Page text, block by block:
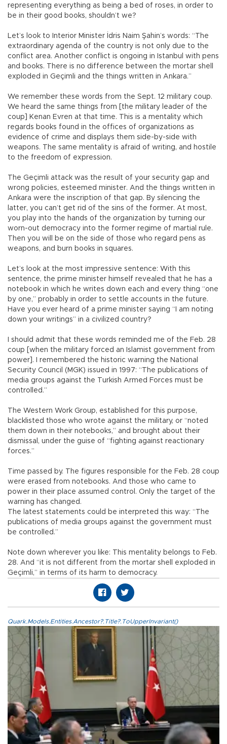
representing everything as being a bed of roses, in order to
be in their good books, shouldn’t we?
Let’s look to Interior Minister İdris Naim Şahin’s words: “The
extraordinary agenda of the country is not only due to the
conflict area. Another conflict is ongoing in Istanbul with pens
and books. There is no difference between the mortar shell
exploded in Geçimli and the things written in Ankara.”
We remember these words from the Sept. 12 military coup.
We heard the same things from [the military leader of the
coup] Kenan Evren at that time. This is a mentality which
regards books found in the offices of organizations as
evidence of crime and displays them side-by-side with
weapons. The same mentality is afraid of writing, and hostile
to the freedom of expression.
The Geçimli attack was the result of your security gap and
wrong policies, esteemed minister. And the things written in
Ankara were the inscription of that gap. By silencing the
latter, you can’t get rid of the sins of the former. At most,
you play into the hands of the organization by turning our
worn-out democracy into the former regime of martial rule.
Then you will be on the side of those who regard pens as
weapons, and burn books in squares.
Let’s look at the most impressive sentence: With this
sentence, the prime minister himself revealed that he has a
notebook in which he writes down each and every thing “one
by one,” probably in order to settle accounts in the future.
Have you ever heard of a prime minister saying “I am noting
down your writings” in a civilized country?
I should admit that these words reminded me of the Feb. 28
coup [when the military forced an Islamist government from
power]. I remembered the historic warning the National
Security Council (MGK) issued in 1997: “The publications of
media groups against the Turkish Armed Forces must be
controlled.”
The Western Work Group, established for this purpose,
blacklisted those who wrote against the military, or “noted
them down in their notebooks,” and brought about their
dismissal, under the guise of “fighting against reactionary
forces.”
Time passed by. The figures responsible for the Feb. 28 coup
were erased from notebooks. And those who came to
power in their place assumed control. Only the target of the
warning has changed.
The latest statements could be interpreted this way: “The
publications of media groups against the government must
be controlled.”
Note down wherever you like: This mentality belongs to Feb.
28. And “it is not different from the mortar shell exploded in
Geçimli,” in terms of its harm to democracy.
Quark.Models.Entities.Ancestor?.Title?.ToUpperInvariant()